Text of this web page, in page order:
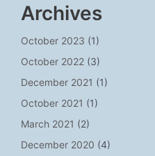
Archives
October 2023 (1)
October 2022 (3)
December 2021 (1)
October 2021 (1)
March 2021 (2)
December 2020 (4)